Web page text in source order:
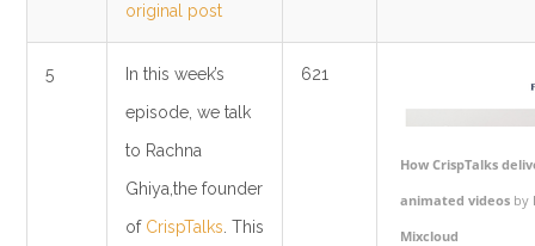
original post
5
In this week’s
episode, we talk
to Rachna
Ghiya,the founder
of CrispTalks . This
621
How CrispTalks
animated videosby
Mixcloud